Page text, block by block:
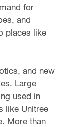
for
and
places like
and new
Large
used in
like Unitree
More than